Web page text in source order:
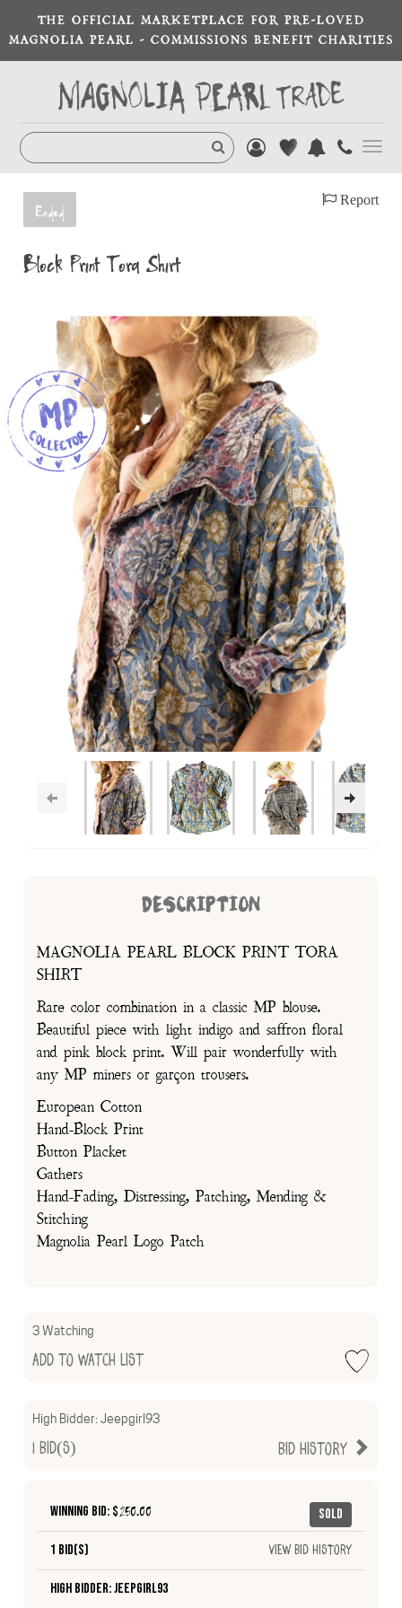
THE OFFICIAL MARKETPLACE FOR PRE-LOVED
MAGNOLIA PEARL - COMMISSIONS BENEFIT CHARITIES
Ended
Report
Block Print Tora Shirt
DESCRIPTION
MAGNOLIA PEARL BLOCK PRINT TORA
SHIRT
Rare color combination in a classic MP blouse.
Beautiful piece with light indigo and saffron floral
and pink block print. Will pair wonderfully with
any MP miners or garçon trousers.
European Cotton
Hand-Block Print
Button Placket
Gathers
Hand-Fading, Distressing, Patching, Mending &
Stitching
Magnolia Pearl Logo Patch
3 Watching
Add to Watch List
High Bidder:Jeepgirl93
Bid History
1 Bid(s)
Sold
Winning Bid: $250.00
1 Bid(s) View Bid History
High Bidder: Jeepgirl93